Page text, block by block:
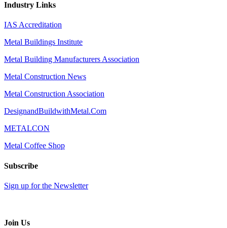
Industry Links
IAS Accreditation
Metal Buildings Institute
Metal Building Manufacturers Association
Metal Construction News
Metal Construction Association
DesignandBuildwithMetal.Com
METALCON
Metal Coffee Shop
Subscribe
Sign up for the Newsletter
Join Us